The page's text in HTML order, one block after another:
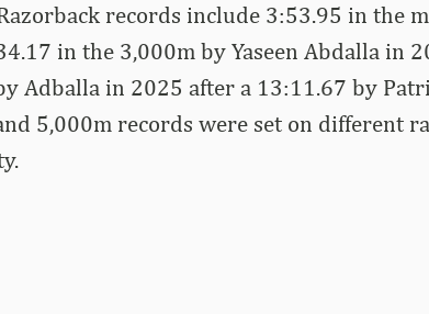
records include 3:53.95 in the
in the 3,000m by Yaseen Abdalla in
Adballa in 2025 after a 13:11.67 by
5,000m records were set on different